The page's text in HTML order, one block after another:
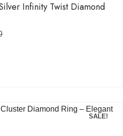
Infinity Twist Diamond
SALE!